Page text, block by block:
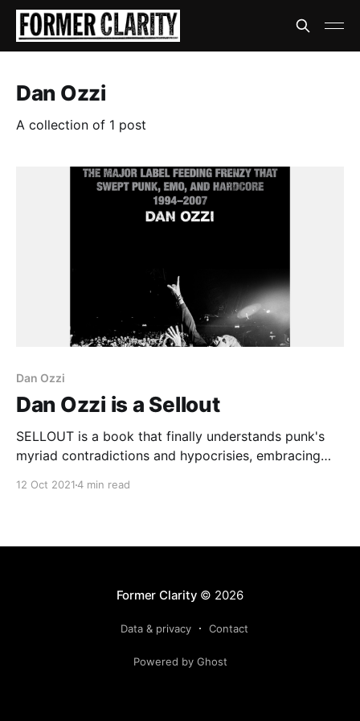
Dan Ozzi
A collection of 1 post
Dan Ozzi
Dan Ozzi is a Sellout
SELLOUT is a book that finally understands punk's
myriad contradictions and hypocrisies, embracing
12 Oct 20214 min read
Former Clarity © 2026
Data & privacy Contact
Powered by Ghost